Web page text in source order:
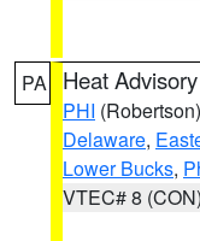
PA Heat Advisory
PHI (Robertson)
Delaware,
Lower Bucks,
VTEC# 8 (CON)